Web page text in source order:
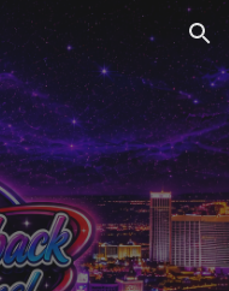
Skip to navigation